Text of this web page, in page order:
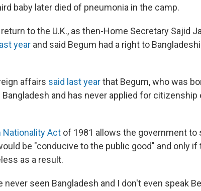
baby later died of pneumonia in the camp.
to the U.K., as then-Home Secretary Sajid
last year and said Begum had a right to Bangladeshi
affairs said last yearthat Begum, who was
Bangladesh and has never applied for citizenship
Nationality Act of 1981 allows the government to
be "conducive to the public good" and only if
as a result.
never seen Bangladesh and I don't even speak